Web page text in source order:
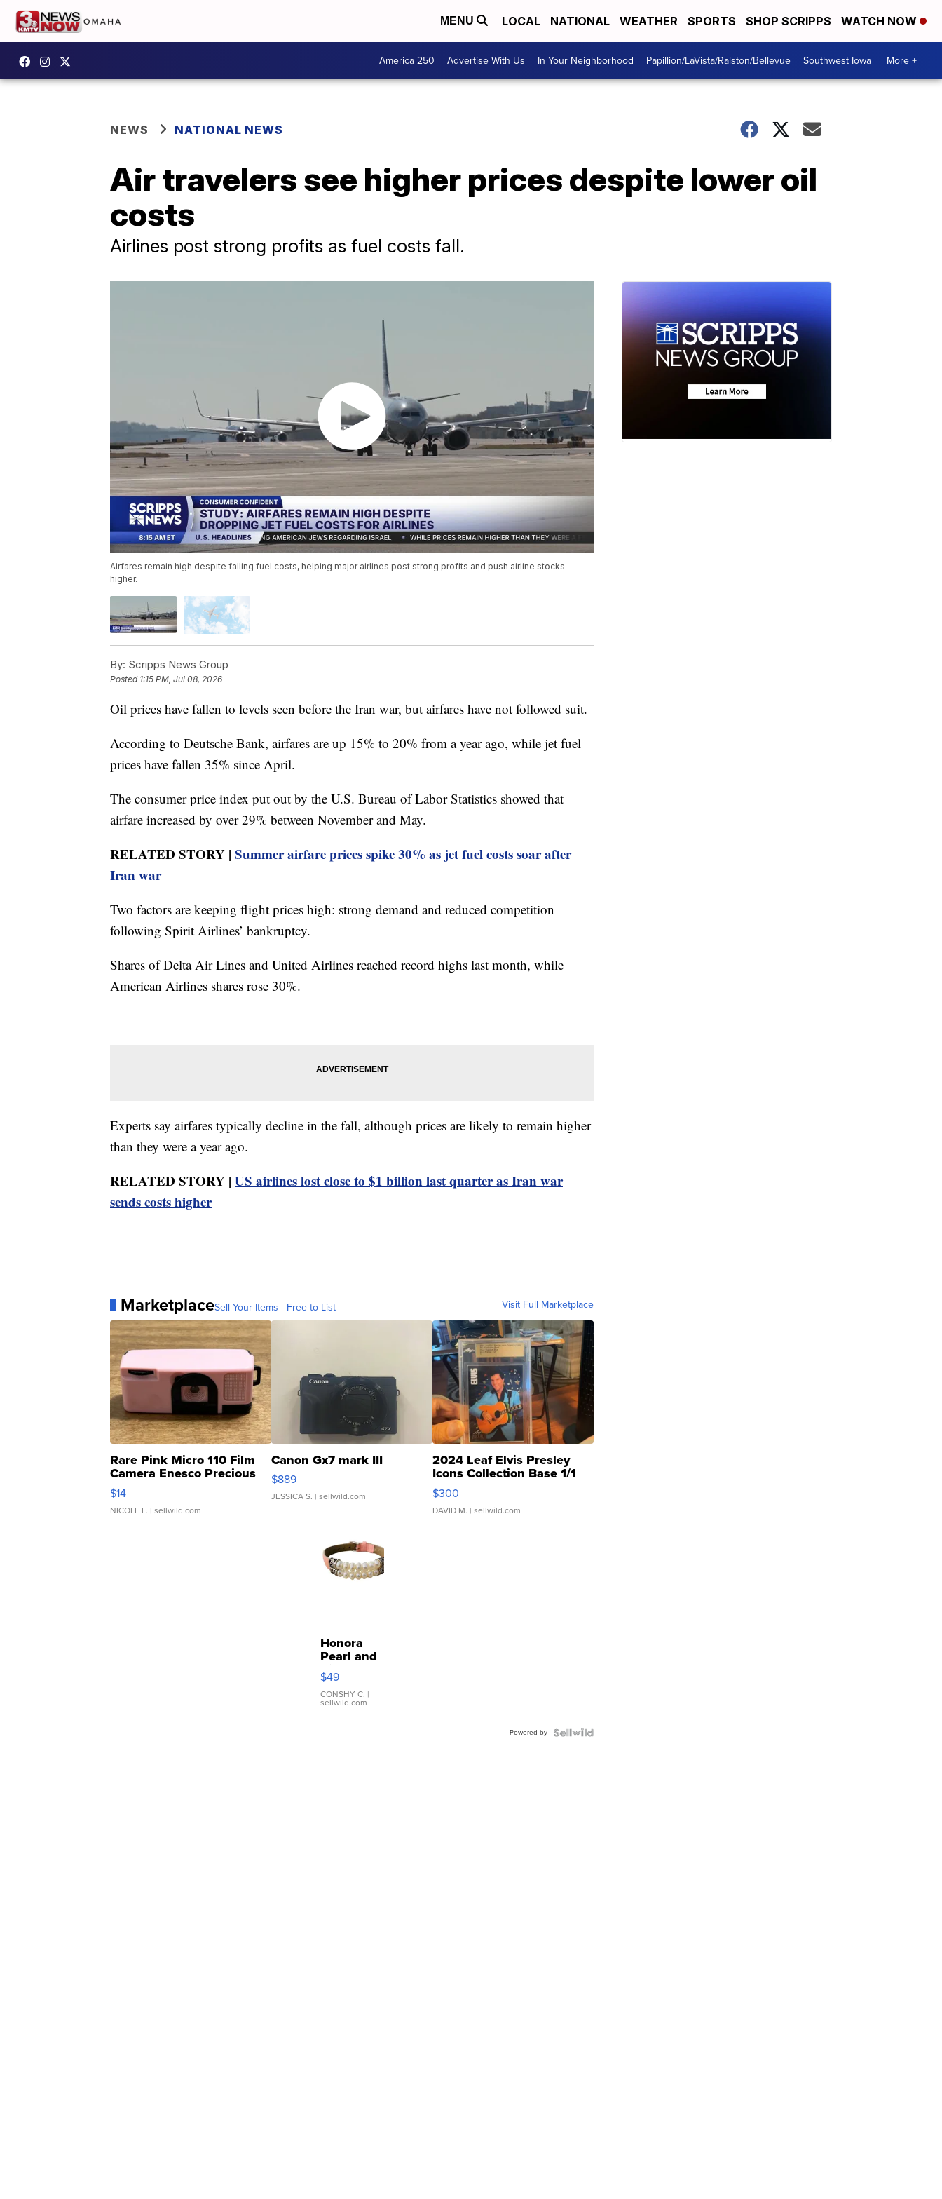
MENU LOCAL NATIONAL WEATHER SPORTS SHOP SCRIPPS WATCH NOW
America 250 Advertise With Us In Your Neighborhood Papillion/LaVista/Ralston/Bellevue Southwest Iowa More +
NEWS NATIONAL NEWS
Air travelers see higher prices despite lower oil
costs
Airlines post strong profits as fuel costs fall.
Airfares remain high despite falling fuel costs, helping major airlines post strong profits and push airline stocks
higher.
By: Scripps News Group
Posted 1:15 PM, Jul 08, 2026
Oil prices have fallen to levels seen before the Iran war, but airfares have not followed suit.
According to Deutsche Bank, airfares are up 15% to 20% from a year ago, while jet fuel
prices have fallen 35% since April.
The consumer price index put out by the U.S. Bureau of Labor Statistics showed that
airfare increased by over 29% between November and May.
RELATED STORY | Summer airfare prices spike 30% as jet fuel costs soar after
Iran war
Two factors are keeping flight prices high: strong demand and reduced competition
following Spirit Airlines’ bankruptcy.
Shares of Delta Air Lines and United Airlines reached record highs last month, while
American Airlines shares rose 30%.
Experts say airfares typically decline in the fall, although prices are likely to remain higher
than they were a year ago.
RELATED STORY | US airlines lost close to $1 billion last quarter as Iran war
sends costs higher
MarketplaceSell Your Items - Free to List Visit Full Marketplace
Rare Pink Micro 110 Film
Camera Enesco Precious
Moments TD4
$14
NICOLE L. | sellwild.com
Canon Gx7 mark III
$889
JESSICA S. | sellwild.com
2024 Leaf Elvis Presley
Icons Collection Base 1/1
SSP Clear ...
$300
DAVID M. | sellwild.com
Honora
Pearl and
Pink
Leather
Bracelet
Adjustable
$49
CONSHY C. |
sellwild.com
Powered by